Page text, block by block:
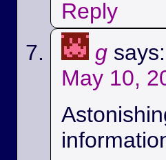
Reply
g says:
May 10,